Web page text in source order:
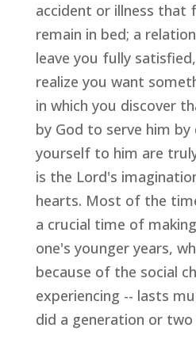
accident or illness that
remain in bed; a
leave you fully
realize you want
in which you discover
by God to serve him by
yourself to him are
is the Lord's
hearts. Most of the
a crucial time of
one's younger years,
because of the social
experiencing -- lasts
did a generation or two